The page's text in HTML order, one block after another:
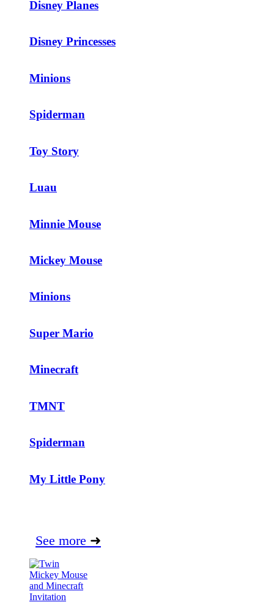
Disney Planes
Disney Princesses
Minions
Spiderman
Toy Story
Luau
Minnie Mouse
Mickey Mouse
Minions
Super Mario
Minecraft
TMNT
Spiderman
My Little Pony
See more ➜